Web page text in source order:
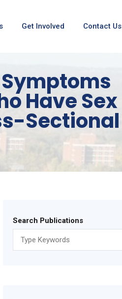
Get Involved Contact Us
Have Sex
Sectional
Search Publications